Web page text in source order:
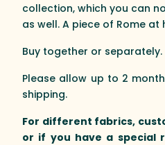
collection, which you can
as well. A piece of Rome at
Buy together or separately.
Please allow up to 2
shipping.
For different fabrics,
or if you have a special